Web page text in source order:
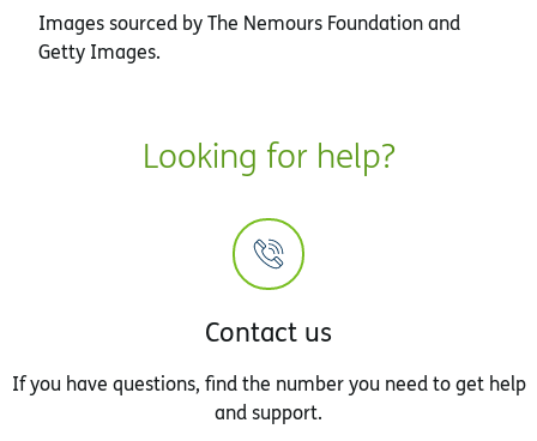
Images sourced by The Nemours Foundation and
Getty Images.
Looking for help?
Contact us
If you have questions, find the number you need to get help
and support.